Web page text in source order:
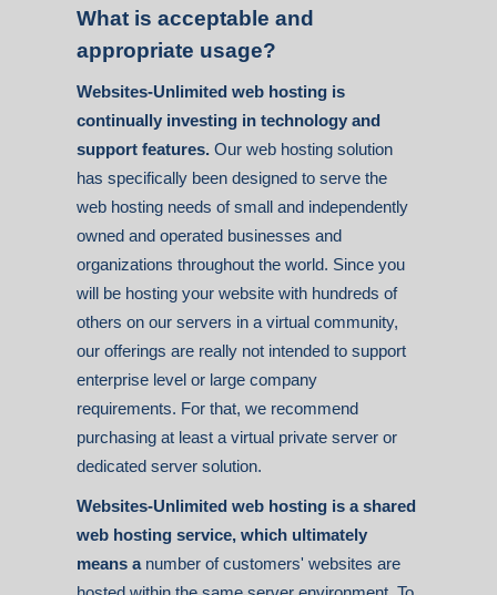
What is acceptable and
appropriate usage?
Websites-Unlimited web hosting is
continually investing in technology and
support features. Our web hosting solution
has specifically been designed to serve the
web hosting needs of small and independently
owned and operated businesses and
organizations throughout the world. Since you
will be hosting your website with hundreds of
others on our servers in a virtual community,
our offerings are really not intended to support
enterprise level or large company
requirements. For that, we recommend
purchasing at least a virtual private server or
dedicated server solution.
Websites-Unlimited web hosting is a shared
web hosting service, which ultimately
means anumber of customers' websites are